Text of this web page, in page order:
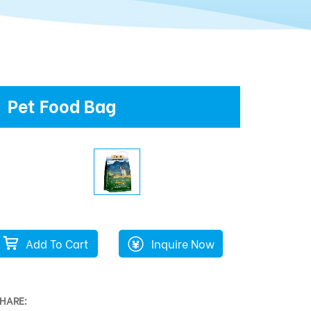
Pet Food Bag
Add To Cart Inquire Now